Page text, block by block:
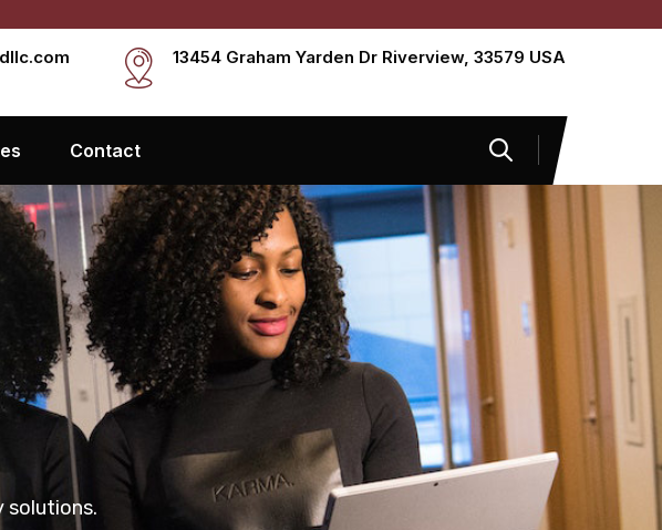
13454 Graham Yarden Dr Riverview, 33579 USA
Contact
solutions.